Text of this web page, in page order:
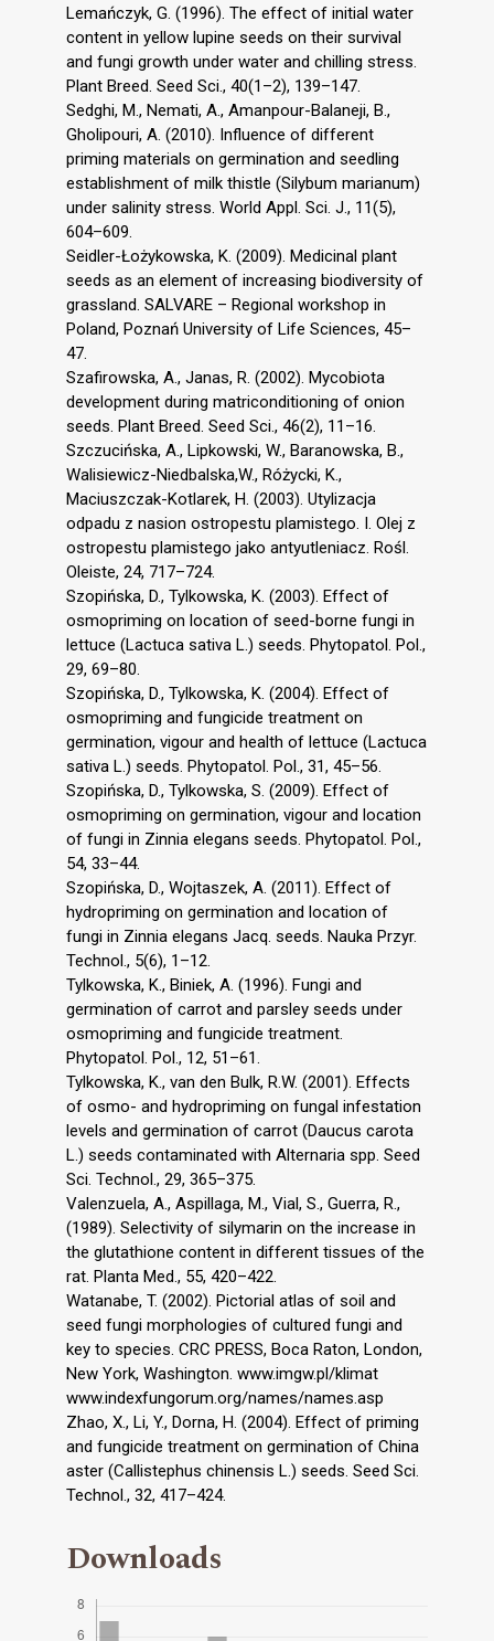
Lemańczyk, G. (1996). The effect of initial water
content in yellow lupine seeds on their survival
and fungi growth under water and chilling stress.
Plant Breed. Seed Sci., 40(1–2), 139–147.
Sedghi, M., Nemati, A., Amanpour-Balaneji, B.,
Gholipouri, A. (2010). Influence of different
priming materials on germination and seedling
establishment of milk thistle (Silybum marianum)
under salinity stress. World Appl. Sci. J., 11(5),
604–609.
Seidler-Łożykowska, K. (2009). Medicinal plant
seeds as an element of increasing biodiversity of
grassland. SALVARE – Regional workshop in
Poland, Poznań University of Life Sciences, 45–
47.
Szafirowska, A., Janas, R. (2002). Mycobiota
development during matriconditioning of onion
seeds. Plant Breed. Seed Sci., 46(2), 11–16.
Szczucińska, A., Lipkowski, W., Baranowska, B.,
Walisiewicz-Niedbalska,W., Różycki, K.,
Maciuszczak-Kotlarek, H. (2003). Utylizacja
odpadu z nasion ostropestu plamistego. I. Olej z
ostropestu plamistego jako antyutleniacz. Rośl.
Oleiste, 24, 717–724.
Szopińska, D., Tylkowska, K. (2003). Effect of
osmopriming on location of seed-borne fungi in
lettuce (Lactuca sativa L.) seeds. Phytopatol. Pol.,
29, 69–80.
Szopińska, D., Tylkowska, K. (2004). Effect of
osmopriming and fungicide treatment on
germination, vigour and health of lettuce (Lactuca
sativa L.) seeds. Phytopatol. Pol., 31, 45–56.
Szopińska, D., Tylkowska, S. (2009). Effect of
osmopriming on germination, vigour and location
of fungi in Zinnia elegans seeds. Phytopatol. Pol.,
54, 33–44.
Szopińska, D., Wojtaszek, A. (2011). Effect of
hydropriming on germination and location of
fungi in Zinnia elegans Jacq. seeds. Nauka Przyr.
Technol., 5(6), 1–12.
Tylkowska, K., Biniek, A. (1996). Fungi and
germination of carrot and parsley seeds under
osmopriming and fungicide treatment.
Phytopatol. Pol., 12, 51–61.
Tylkowska, K., van den Bulk, R.W. (2001). Effects
of osmo- and hydropriming on fungal infestation
levels and germination of carrot (Daucus carota
L.) seeds contaminated with Alternaria spp. Seed
Sci. Technol., 29, 365–375.
Valenzuela, A., Aspillaga, M., Vial, S., Guerra, R.,
(1989). Selectivity of silymarin on the increase in
the glutathione content in different tissues of the
rat. Planta Med., 55, 420–422.
Watanabe, T. (2002). Pictorial atlas of soil and
seed fungi morphologies of cultured fungi and
key to species. CRC PRESS, Boca Raton, London,
New York, Washington. www.imgw.pl/klimat
www.indexfungorum.org/names/names.asp
Zhao, X., Li, Y., Dorna, H. (2004). Effect of priming
and fungicide treatment on germination of China
aster (Callistephus chinensis L.) seeds. Seed Sci.
Technol., 32, 417–424.
Downloads